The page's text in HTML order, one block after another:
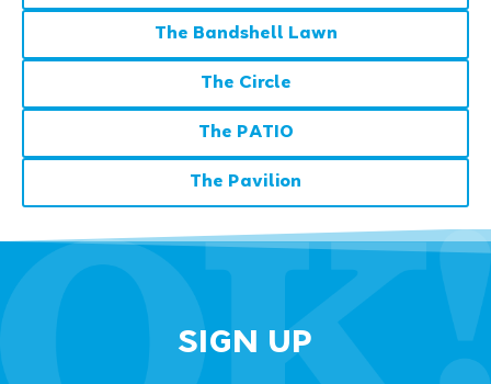
The Bandshell Lawn
The Circle
The PATIO
The Pavilion
SIGN UP